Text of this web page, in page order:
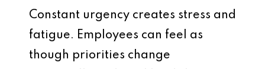
Constant urgency creates stress and
fatigue. Employees can feel as
though priorities change